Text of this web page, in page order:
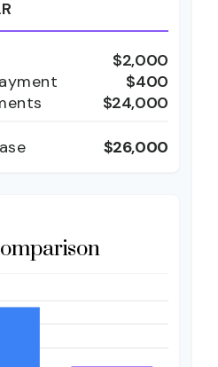
$2,000
$400
$24,000
$26,000